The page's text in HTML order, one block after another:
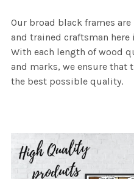
Our broad black frames
and trained craftsman here
With each length of wood
and marks, we ensure that
the best possible quality.